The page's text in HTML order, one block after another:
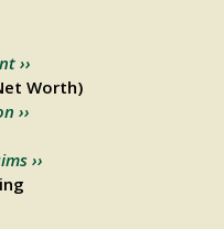
››
Worth)
››
››